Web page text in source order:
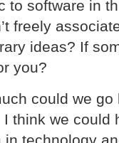
to software in
freely
ideas? If
you?
could we go
think we could